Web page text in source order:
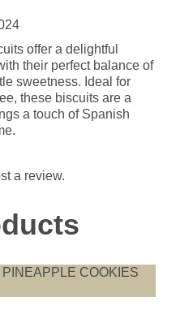
offer a delightful
their perfect balance of
sweetness. Ideal for
these biscuits are a
a touch of Spanish
a review.